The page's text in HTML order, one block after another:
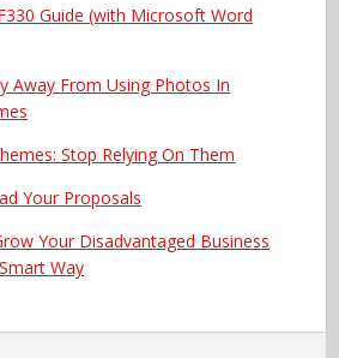
Guide (with Microsoft Word
Away From Using Photos In
Stop Relying On Them
Your Proposals
Your Disadvantaged Business
Way